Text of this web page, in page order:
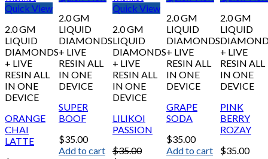
Quick View
2.0 GM
LIQUID
DIAMONDS
+ LIVE
RESIN ALL
IN ONE
DEVICE
ORANGE
CHAI
LATTE
2.0 GM
LIQUID
DIAMONDS
+ LIVE
RESIN ALL
IN ONE
DEVICE
SUPER
BOOF
$35.00
Add to cart
Quick View
2.0 GM
LIQUID
DIAMONDS
+ LIVE
RESIN ALL
IN ONE
DEVICE
LILIKOI
PASSION
$35.00
2.0 GM
LIQUID
DIAMONDS
+ LIVE
RESIN ALL
IN ONE
DEVICE
GRAPE
SODA
$35.00
Add to cart
2.0 GM
LIQUID
+ LIVE
RESIN ALL
IN ONE
DEVICE
PINK
BERRY
ROZAY
$35.00